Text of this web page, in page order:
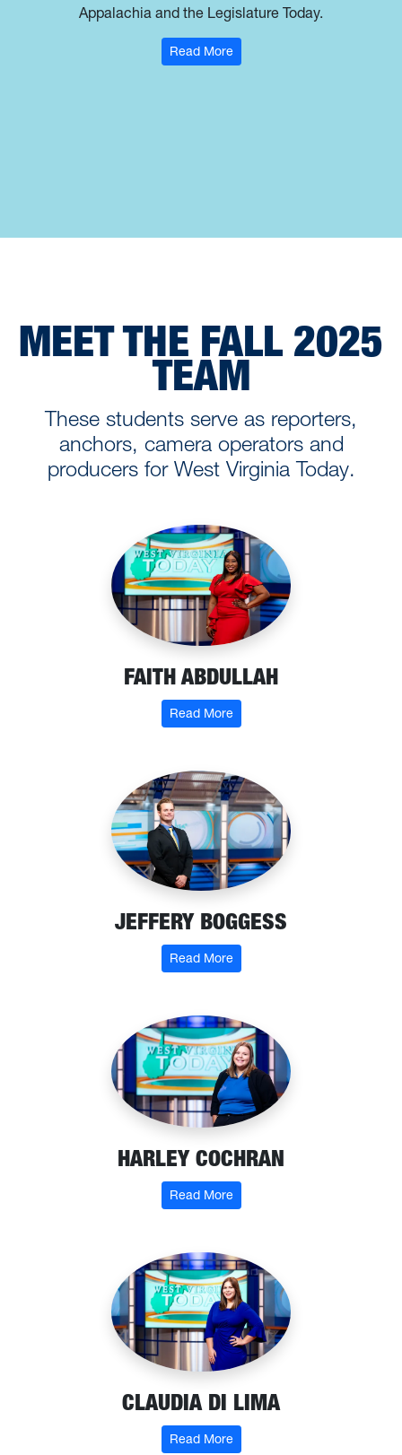
Appalachia and the Legislature Today.
Read More: Jesse Wright
MEET THE FALL 2025
TEAM
These students serve as reporters,
anchors, camera operators and
producers for West Virginia Today.
FAITH ABDULLAH
Read More: Faith Abdullah
JEFFERY BOGGESS
Read More: Jeffery Boggess
HARLEY COCHRAN
Read More: Harley Cochran
CLAUDIA DI LIMA
Read More: Claudia Di Lima